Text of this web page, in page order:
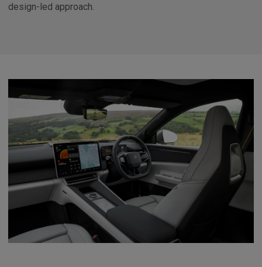
design-led approach.